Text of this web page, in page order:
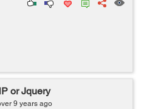
or Jquery
9 years ago